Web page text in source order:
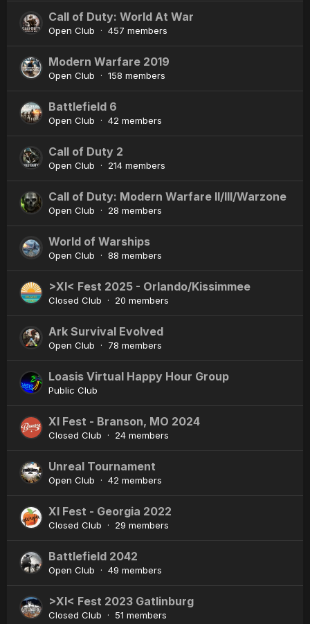
Call of Duty: World At War
Open Club · 457 members
Modern Warfare 2019
Open Club · 158 members
Battlefield 6
Open Club · 42 members
Call of Duty 2
Open Club · 214 members
Call of Duty: Modern Warfare II/III/Warzone
Open Club · 28 members
World of Warships
Open Club · 88 members
>XI< Fest 2025 - Orlando/Kissimmee
Closed Club · 20 members
Ark Survival Evolved
Open Club · 78 members
Loasis Virtual Happy Hour Group
Public Club
XI Fest - Branson, MO 2024
Closed Club · 24 members
Unreal Tournament
Open Club · 42 members
XI Fest - Georgia 2022
Closed Club · 29 members
Battlefield 2042
Open Club · 49 members
>XI< Fest 2023 Gatlinburg
Closed Club · 51 members